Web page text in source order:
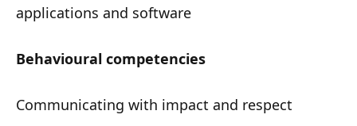
applications and software
Behavioural competencies
Communicating with impact and respect